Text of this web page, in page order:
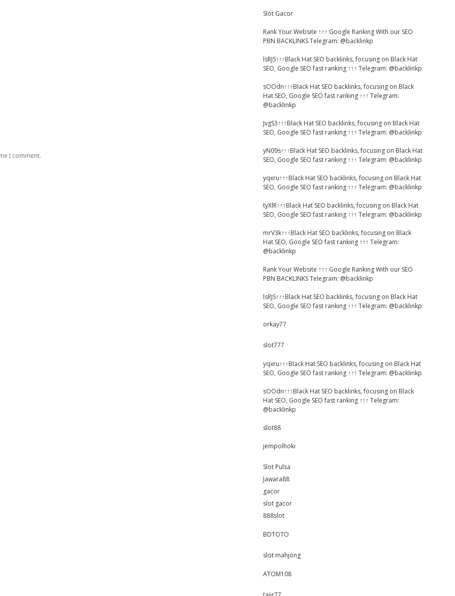
I comment.
Slot Gacor
Rank Your Website ↑↑↑ Google Ranking With our SEO
PBN BACKLINKS Telegram: @backlinkp
lsRJS↑↑↑Black Hat SEO backlinks, focusing on Black Hat
SEO, Google SEO fast ranking ↑↑↑ Telegram: @backlinkp
sOOdn↑↑↑Black Hat SEO backlinks, focusing on Black
Hat SEO, Google SEO fast ranking ↑↑↑ Telegram:
@backlinkp
JvgS3↑↑↑Black Hat SEO backlinks, focusing on Black Hat
SEO, Google SEO fast ranking ↑↑↑ Telegram: @backlinkp
yN09s↑↑↑Black Hat SEO backlinks, focusing on Black Hat
SEO, Google SEO fast ranking ↑↑↑ Telegram: @backlinkp
yqxru↑↑↑Black Hat SEO backlinks, focusing on Black Hat
SEO, Google SEO fast ranking ↑↑↑ Telegram: @backlinkp
tyXlR↑↑↑Black Hat SEO backlinks, focusing on Black Hat
SEO, Google SEO fast ranking ↑↑↑ Telegram: @backlinkp
mrV3k↑↑↑Black Hat SEO backlinks, focusing on Black
Hat SEO, Google SEO fast ranking ↑↑↑ Telegram:
@backlinkp
Rank Your Website ↑↑↑ Google Ranking With our SEO
PBN BACKLINKS Telegram: @backlinkp
lsRJS↑↑↑Black Hat SEO backlinks, focusing on Black Hat
SEO, Google SEO fast ranking ↑↑↑ Telegram: @backlinkp
orkay77
slot777
yqxru↑↑↑Black Hat SEO backlinks, focusing on Black Hat
SEO, Google SEO fast ranking ↑↑↑ Telegram: @backlinkp
sOOdn↑↑↑Black Hat SEO backlinks, focusing on Black
Hat SEO, Google SEO fast ranking ↑↑↑ Telegram:
@backlinkp
slot88
jempolhoki
Slot Pulsa
Jawara88
gacor
slot gacor
888slot
BDTOTO
slot mahjong
ATOM108